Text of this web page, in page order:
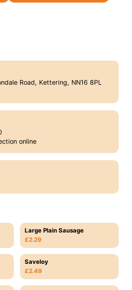
Road, Kettering, NN16 8PL
online
Large Plain Sausage
£2.29
Saveloy
£2.49